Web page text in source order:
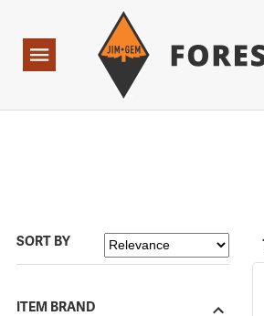
Navigation
SORT BY
ITEM BRAND